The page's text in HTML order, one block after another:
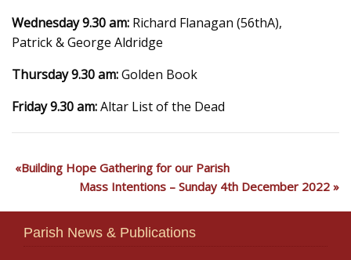
Wednesday 9.30 am: Richard Flanagan (56thA),
Patrick & George Aldridge
Thursday 9.30 am:Golden Book
Friday 9.30 am:Altar List of the Dead
Building Hope Gathering for our Parish
Mass Intentions – Sunday 4th December 2022
Parish News & Publications